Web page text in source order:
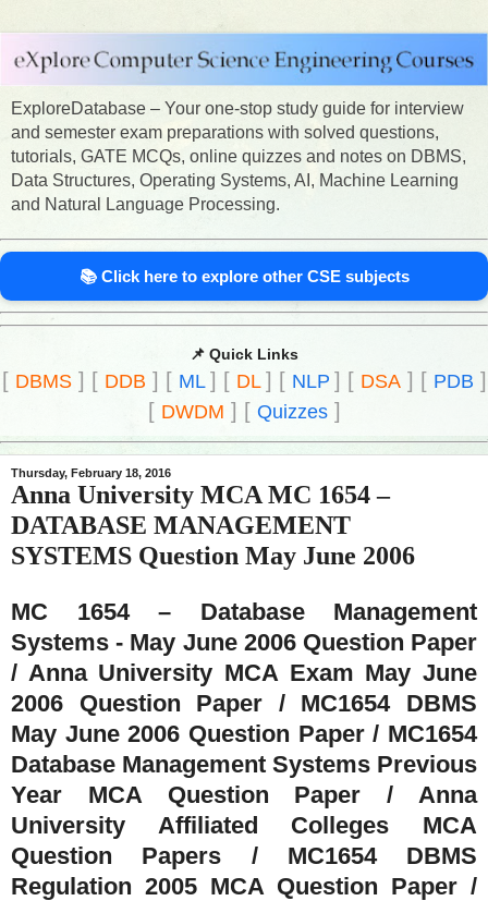
ExploreDatabase – Your one-stop study guide for interview
and semester exam preparations with solved questions,
tutorials, GATE MCQs, online quizzes and notes on DBMS,
Data Structures, Operating Systems, AI, Machine Learning
and Natural Language Processing.
📚 Click here to explore other CSE subjects
📌 Quick Links
[ DBMS] [ DDB ] [ ML ] [ DL ] [ NLP ] [ DSA] [ PDB ]
[ DWDM ] [ Quizzes]
Thursday, February 18, 2016
Anna University MCA MC 1654 –
DATABASE MANAGEMENT
SYSTEMS Question May June 2006
MC 1654 – Database Management
Systems - May June 2006 Question Paper
/ Anna University MCA Exam May June
2006 Question Paper / MC1654 DBMS
May June 2006 Question Paper / MC1654
Database Management Systems Previous
Year MCA Question Paper / Anna
University Affiliated Colleges MCA
Question Papers / MC1654 DBMS
Regulation 2005 MCA Question Paper /